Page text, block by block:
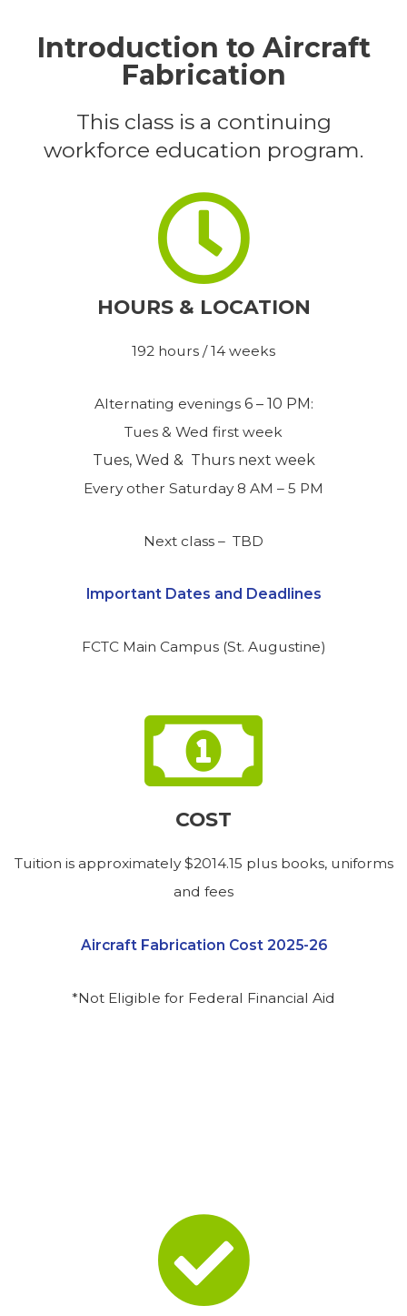
Introduction to Aircraft
Fabrication
This class is a continuing
workforce education program.
HOURS & LOCATION
192 hours / 14 weeks
Alternating evenings 6 – 10 PM:
Tues & Wed first week
Tues, Wed & Thurs next week
Every other Saturday 8 AM – 5 PM
Next class – TBD
Important Dates and Deadlines
FCTC Main Campus (St. Augustine)
COST
Tuition is approximately $2014.15 plus books, uniforms
and fees
Aircraft Fabrication Cost 2025-26
*Not Eligible for Federal Financial Aid